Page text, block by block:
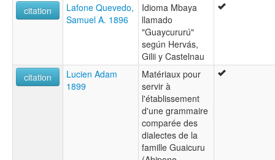
citation
Lafone Quevedo,
Samuel A. 1896
Idioma Mbaya
llamado
"Guaycururú"
según Hervás,
Gilii y Castelnau
citation
Lucien Adam
1899
Matériaux pour
servir à
l'établissement
d'une grammaire
comparée des
dialectes de la
famille Guaicuru